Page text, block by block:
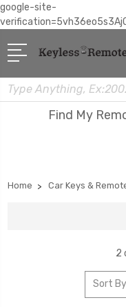
google-site-
Search
Find My
Home Car Keys &
2
Sort